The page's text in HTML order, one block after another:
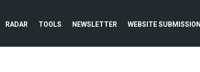
RADAR TOOLS NEWSLETTER WEBSITE SUBMISSION